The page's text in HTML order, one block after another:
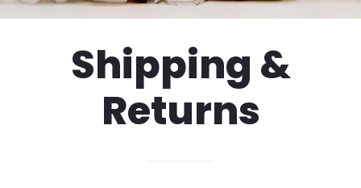
Shipping &
Returns